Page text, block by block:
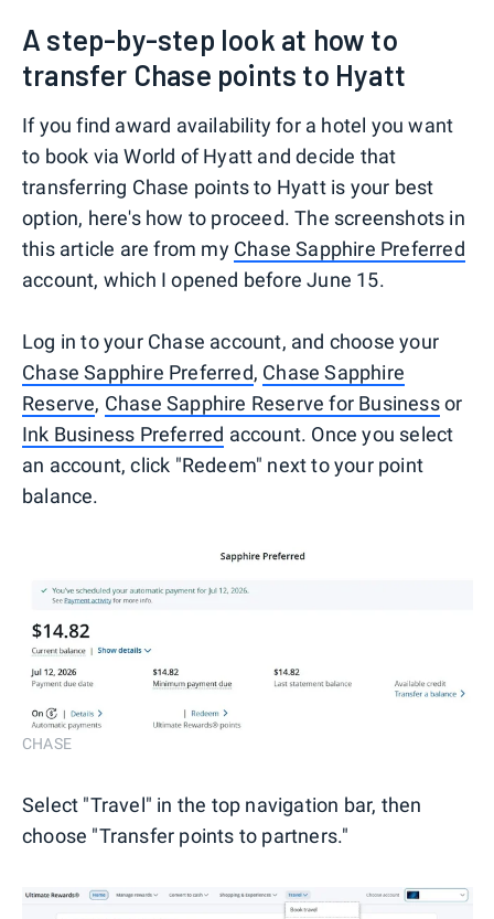
A step-by-step look at how to
transfer Chase points to Hyatt
If you find award availability for a hotel you want
to book via World of Hyatt and decide that
transferring Chase points to Hyatt is your best
option, here's how to proceed. The screenshots in
this article are from my Chase Sapphire Preferred
account, which I opened before June 15.
Log in to your Chase account, and choose your
Chase Sapphire Preferred, Chase Sapphire
Reserve, Chase Sapphire Reserve for Businessor
Ink Business Preferred account. Once you select
an account, click "Redeem" next to your point
balance.
CHASE
Select "Travel" in the top navigation bar, then
choose "Transfer points to partners."